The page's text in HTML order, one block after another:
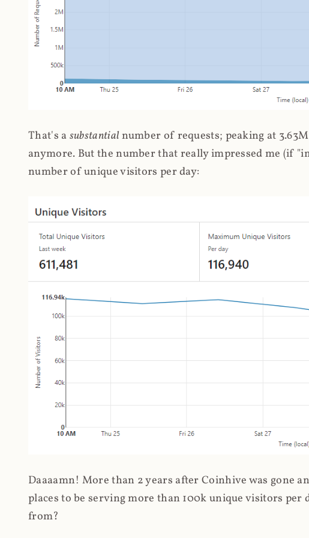
That's a substantial number of requests; peaking at
anymore. But the number that really impressed me (if
number of unique visitors per day:
Daaaamn! More than 2 years after Coinhive was gone
places to be serving more than 100k unique visitors
from?